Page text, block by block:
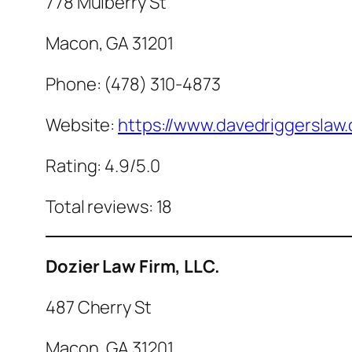
Macon, GA 31201
Phone: (478) 310-4873
Website: https://
Rating: 4.9/5.0
Total reviews: 18
Dozier Law Firm, LLC.
487 Cherry St